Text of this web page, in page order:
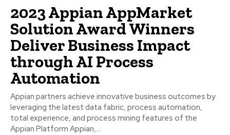
2023 Appian AppMarket
Solution Award Winners
Deliver Business Impact
through AI Process
Automation
Appian partners achieve innovative business outcomes by
leveraging the latest data fabric, process automation,
total experience, and process mining features of the
Appian Platform Appian,...